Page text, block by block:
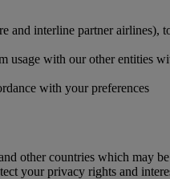
and interline partner airlines),
usage with our other entities
with your preferences
other countries which may
your privacy rights and